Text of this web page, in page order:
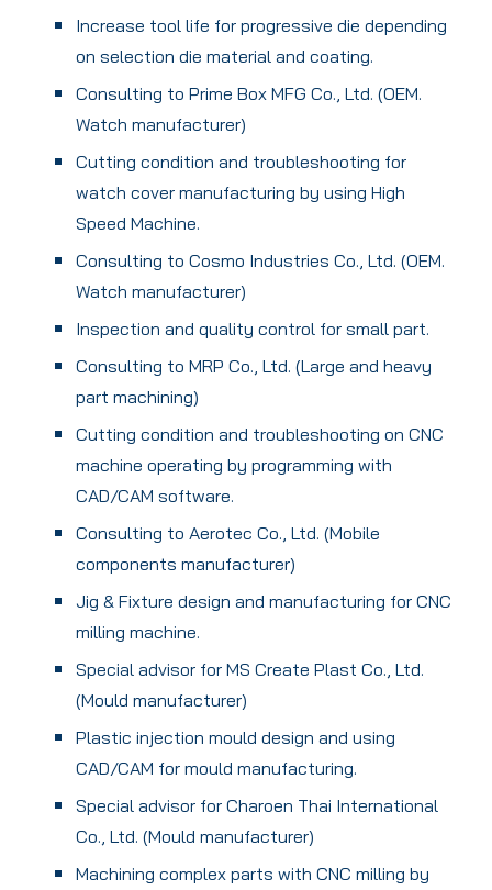
Increase tool life for progressive die depending
on selection die material and coating.
Consulting to Prime Box MFG Co., Ltd. (OEM.
Watch manufacturer)
Cutting condition and troubleshooting for
watch cover manufacturing by using High
Speed Machine.
Consulting to Cosmo Industries Co., Ltd. (OEM.
Watch manufacturer)
Inspection and quality control for small part.
Consulting to MRP Co., Ltd. (Large and heavy
part machining)
Cutting condition and troubleshooting on CNC
machine operating by programming with
CAD/CAM software.
Consulting to Aerotec Co., Ltd. (Mobile
components manufacturer)
Jig & Fixture design and manufacturing for CNC
milling machine.
Special advisor for MS Create Plast Co., Ltd.
(Mould manufacturer)
Plastic injection mould design and using
CAD/CAM for mould manufacturing.
Special advisor for Charoen Thai International
Co., Ltd. (Mould manufacturer)
Machining complex parts with CNC milling by